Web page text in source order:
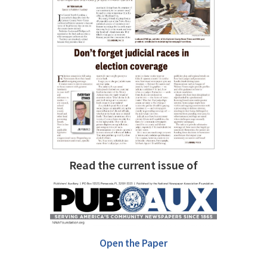
Read the current issue of
Open the Paper